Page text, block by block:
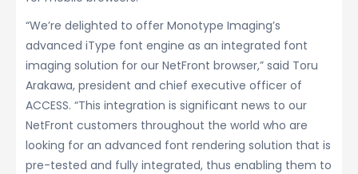
“We’re delighted to offer Monotype Imaging’s
advanced iType font engine as an integrated font
imaging solution for our NetFront browser,” said Toru
Arakawa, president and chief executive officer of
ACCESS. “This integration is significant news to our
NetFront customers throughout the world who are
looking for an advanced font rendering solution that is
pre-tested and fully integrated, thus enabling them to